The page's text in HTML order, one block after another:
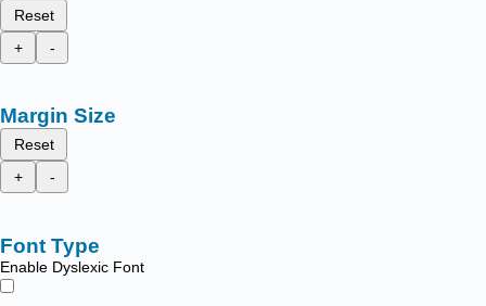
Reset
+
-
Margin Size
Reset
+
-
Font Type
Enable Dyslexic Font